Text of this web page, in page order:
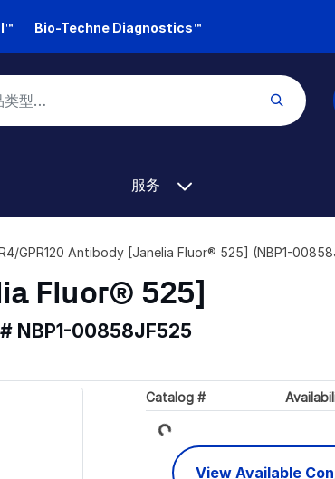
Bio-Techne Diagnostics™
服务
GPR120 Antibody [Janelia Fluor® 525] (NBP1-
Fluor® 525]
NBP1-00858JF525
Catalog #
Loading... View Available